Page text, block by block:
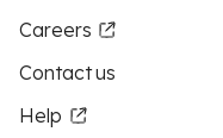
Careers
Contact us
Help